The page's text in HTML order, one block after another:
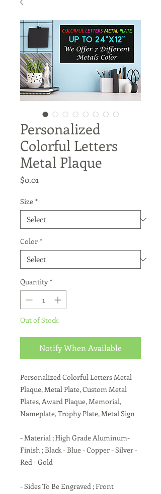
Personalized
Colorful Letters
Metal Plaque
$0.01
Size *
Color *
Quantity *
Out of Stock
Notify When Available
Personalized Colorful Letters Metal
Plaque, Metal Plate, Custom Metal
Plates, Award Plaque, Memorial,
Nameplate, Trophy Plate, Metal Sign
- Material ; High Grade Aluminum-
Finish ; Black - Blue - Copper - Silver -
Red - Gold
- Sides To Be Engraved ; Front